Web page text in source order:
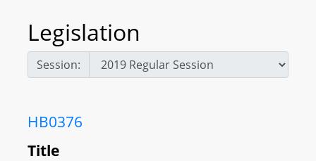
Legislation
Session:
HB0376
Title